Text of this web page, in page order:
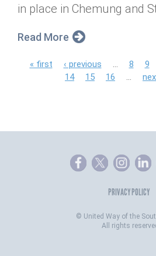
in place in Chemung and
Read More
e
« first ‹ previous 8 9
14
15 16
PRIVACY POLICY
© United Way of the
All rights